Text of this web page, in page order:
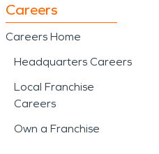
Careers
Careers Home
Headquarters Careers
Local Franchise
Careers
Own a Franchise